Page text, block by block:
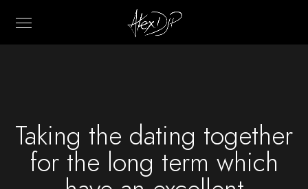
Taking the dating together
for the long term which